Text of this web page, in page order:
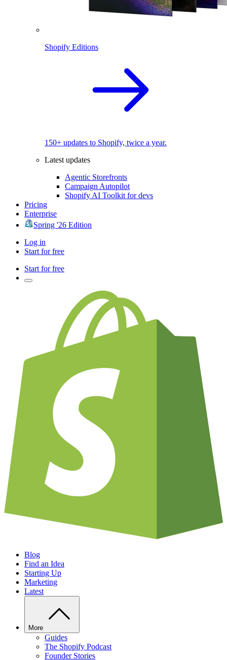
Shopify Editions
150+ updates to Shopify, twice a year.
Latest updates
Agentic Storefronts
Campaign Autopilot
Shopify AI Toolkit for devs
Pricing
Enterprise
Spring '26 Edition
Log in
Start for free
Start for free
Blog
Find an Idea
Starting Up
Marketing
Latest
More
Guides
The Shopify Podcast
Founder Stories